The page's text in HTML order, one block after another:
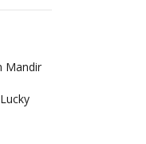
Mandir